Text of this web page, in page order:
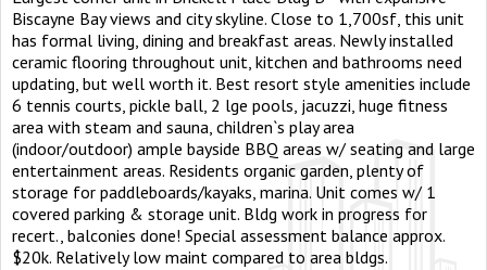
Biscayne Bay views and city skyline. Close to 1,700sf, this unit
has formal living, dining and breakfast areas. Newly installed
ceramic flooring throughout unit, kitchen and bathrooms need
updating, but well worth it. Best resort style amenities include
6 tennis courts, pickle ball, 2 lge pools, jacuzzi, huge fitness
area with steam and sauna, children`s play area
(indoor/outdoor) ample bayside BBQ areas w/ seating and large
entertainment areas. Residents organic garden, plenty of
storage for paddleboards/kayaks, marina. Unit comes w/ 1
covered parking & storage unit. Bldg work in progress for
recert., balconies done! Special assessment balance approx.
$20k. Relatively low maint compared to area bldgs.